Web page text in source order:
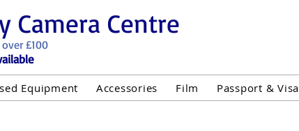
Camera Centre
£100
Equipment Accessories Film Passport & Visa